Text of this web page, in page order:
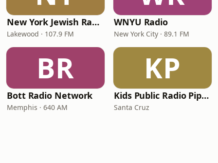
New York Jewish Radio
Lakewood · 107.9 FM
WNYU Radio
New York City · 89.1 FM
BR
Bott Radio Network
Memphis · 640 AM
KP
Kids Public Radio Pipsqueaks
Santa Cruz